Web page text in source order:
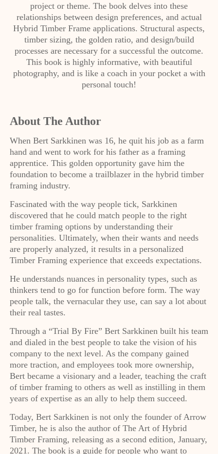
project or theme. The book delves into these
relationships between design preferences, and actual
Hybrid Timber Frame applications. Structural aspects,
timber sizing, the golden ratio, and design/build
processes are necessary for a successful the outcome.
This book is highly informative, with beautiful
photography, and is like a coach in your pocket a with
personal touch!
About The Author
When Bert Sarkkinen was 16, he quit his job as a farm
hand and went to work for his father as a framing
apprentice. This golden opportunity gave him the
foundation to become a trailblazer in the hybrid timber
framing industry.
Fascinated with the way people tick, Sarkkinen
discovered that he could match people to the right
timber framing options by understanding their
personalities. Ultimately, when their wants and needs
are properly analyzed, it results in a personalized
Timber Framing experience that exceeds expectations.
He understands nuances in personality types, such as
thinkers tend to go for function before form. The way
people talk, the vernacular they use, can say a lot about
their real tastes.
Through a “Trial By Fire” Bert Sarkkinen built his team
and dialed in the best people to take the vision of his
company to the next level. As the company gained
more traction, and employees took more ownership,
Bert became a visionary and a leader, teaching the craft
of timber framing to others as well as instilling in them
years of expertise as an ally to help them succeed.
Today, Bert Sarkkinen is not only the founder of Arrow
Timber, he is also the author of The Art of Hybrid
Timber Framing, releasing as a second edition, January,
2021. The book is a guide for people who want to